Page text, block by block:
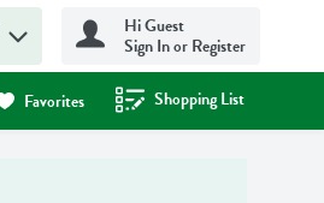
Hi Guest
Sign In or Register
Favorites Shopping List
.